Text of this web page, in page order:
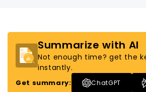
Summarize with AI
Not enough time? get the
instantly.
Get summary: ChatGPT